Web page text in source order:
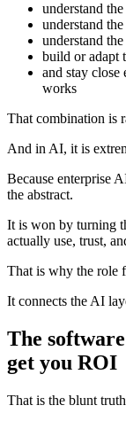
understand
understand
understand
build or adapt
and stay close
works
That combination is
And in AI, it is
Because enterprise
the abstract.
It is won by turning
actually use, trust,
That is why the role
It connects the AI
The
get you ROI
That is the blunt